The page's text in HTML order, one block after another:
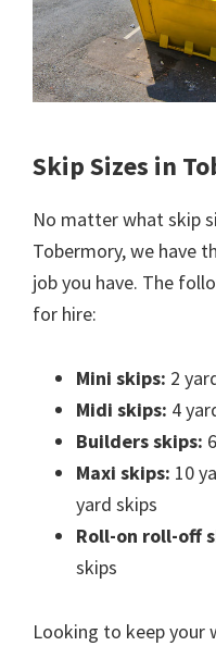
Skip Sizes in
No matter what skip
Tobermory, we have
job you have. The
for hire:
Mini skips: 2
Midi skips: 4
Builders skips:
Maxi skips: 10
yard skips
Roll-on roll-off
skips
Looking to keep your